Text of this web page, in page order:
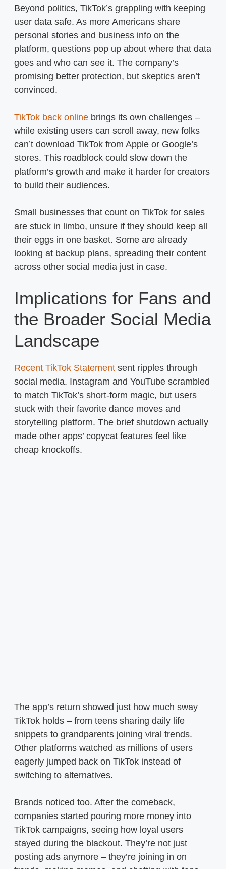
Beyond politics, TikTok’s grappling with keeping
user data safe. As more Americans share
personal stories and business info on the
platform, questions pop up about where that data
goes and who can see it. The company’s
promising better protection, but skeptics aren’t
convinced.
TikTok back online brings its own challenges –
while existing users can scroll away, new folks
can’t download TikTok from Apple or Google’s
stores. This roadblock could slow down the
platform’s growth and make it harder for creators
to build their audiences.
Small businesses that count on TikTok for sales
are stuck in limbo, unsure if they should keep all
their eggs in one basket. Some are already
looking at backup plans, spreading their content
across other social media just in case.
Implications for Fans and
the Broader Social Media
Landscape
Recent TikTok Statement sent ripples through
social media. Instagram and YouTube scrambled
to match TikTok’s short-form magic, but users
stuck with their favorite dance moves and
storytelling platform. The brief shutdown actually
made other apps’ copycat features feel like
cheap knockoffs.
The app’s return showed just how much sway
TikTok holds – from teens sharing daily life
snippets to grandparents joining viral trends.
Other platforms watched as millions of users
eagerly jumped back on TikTok instead of
switching to alternatives.
Brands noticed too. After the comeback,
companies started pouring more money into
TikTok campaigns, seeing how loyal users
stayed during the blackout. They’re not just
posting ads anymore – they’re joining in on